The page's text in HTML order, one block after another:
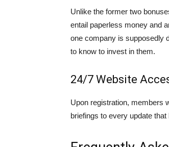
Unlike the former two
entail paperless money and
one company is supposedly
to know to invest in them.
24/7 Website
Upon registration, members
briefings to every update